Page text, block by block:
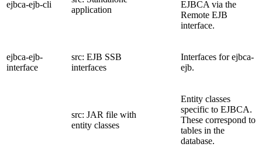
ejbca-ejb-cli
application
EJBCA via the
Remote EJB
interface.
ejbca-ejb-
interface
src: EJB SSB
interfaces
Interfaces for ejbca-
ejb.
src: JAR file with
entity classes
Entity classes
specific to EJBCA.
These correspond to
tables in the
database.